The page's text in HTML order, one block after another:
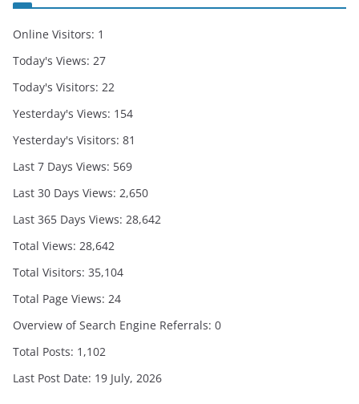
Online Visitors: 1
Today's Views: 27
Today's Visitors: 22
Yesterday's Views: 154
Yesterday's Visitors: 81
Last 7 Days Views: 569
Last 30 Days Views: 2,650
Last 365 Days Views: 28,642
Total Views: 28,642
Total Visitors: 35,104
Total Page Views: 24
Overview of Search Engine Referrals: 0
Total Posts: 1,102
Last Post Date: 19 July, 2026